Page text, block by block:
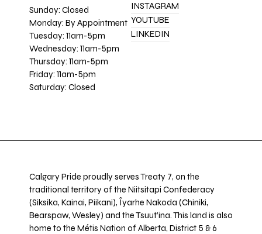
Sunday: Closed
Monday: By Appointment
Tuesday: 11am-5pm
Wednesday: 11am-5pm
Thursday: 11am-5pm
Friday: 11am-5pm
Saturday: Closed
INSTAGRAM
YOUTUBE
LINKEDIN
Calgary Pride proudly serves Treaty 7, on the
traditional territory of the Niitsitapi Confederacy
(Siksika, Kainai, Piikani), Îyarhe Nakoda (Chiniki,
Bearspaw, Wesley) and the Tsuut’ina. This land is also
home to the Métis Nation of Alberta, District 5 & 6